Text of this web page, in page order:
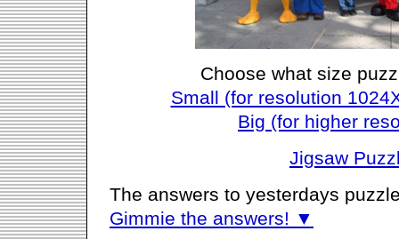
Choose what size
Small (for resolution
Big (for higher
Jigsaw
The answers to yesterdays
Gimmie the answers! ▼